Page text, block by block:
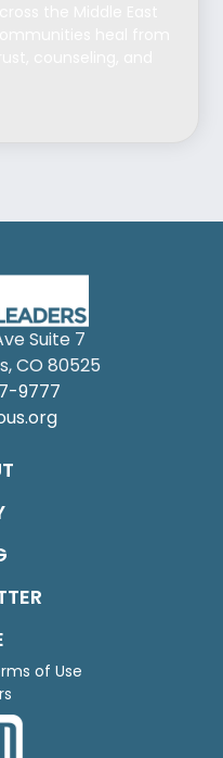
Suite 7
CO 80525
9777
of Use